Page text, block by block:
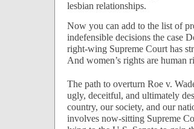
lesbian relationships.
Now you can add to the list of
indefensible decisions the case
right-wing Supreme Court has
And women’s rights are human
The path to overturn Roe v.
ugly, deceitful, and ultimately
country, our society, and our
involves now-sitting Supreme